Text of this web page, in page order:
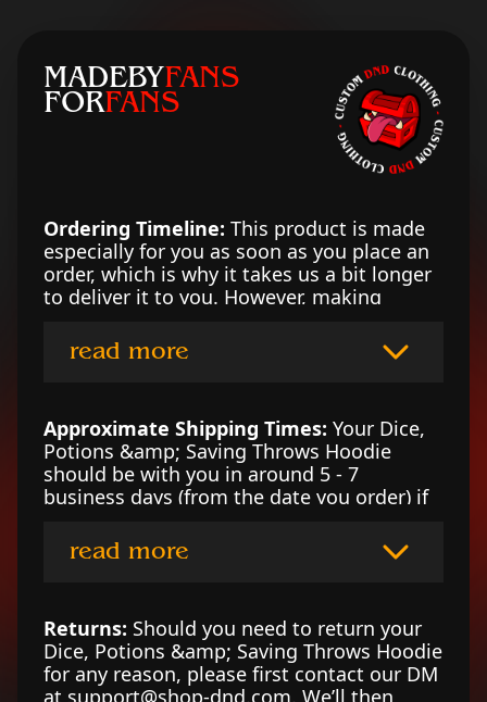
MADEBYFANS
FORFANS
Ordering Timeline: This product is made
especially for you as soon as you place an
order, which is why it takes us a bit longer
to deliver it to you. However, making
helps reduce overproduction, so thank you
for making thoughtful purchasing
read more
Approximate Shipping Times: Your Dice,
Potions &amp; Saving Throws Hoodie
should be with you in around 5 - 7
business days (from the date you order) if
you’re in the US, or 4 - 7 business days in
Canada. For locations outside of those
read more
Returns: Should you need to return your
Dice, Potions &amp; Saving Throws Hoodie
for any reason, please first contact our DM
at support@shop-dnd.com. We’ll then